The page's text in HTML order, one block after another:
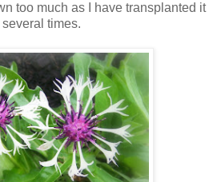
too much as I have transplanted it
several times.